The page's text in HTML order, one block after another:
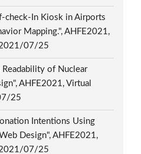
check-In Kiosk in Airports
Mapping.", AHFE2021,
2021/07/25
of Nuclear
AHFE2021, Virtual
25
Intentions Using
Design", AHFE2021,
2021/07/25